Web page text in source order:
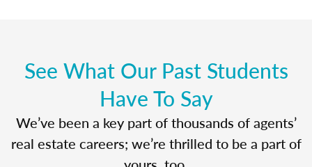
See What Our Past Students
Have To Say
We’ve been a key part of thousands of agents’
real estate careers; we’re thrilled to be a part of